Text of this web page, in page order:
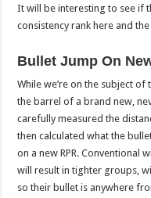
It will be interesting to see if
consistency rank here and
Bullet Jump On
While we’re on the subject
the barrel of a brand new,
carefully measured the
then calculated what the
on a new RPR. Conventional
will result in tighter groups,
so their bullet is anywhere